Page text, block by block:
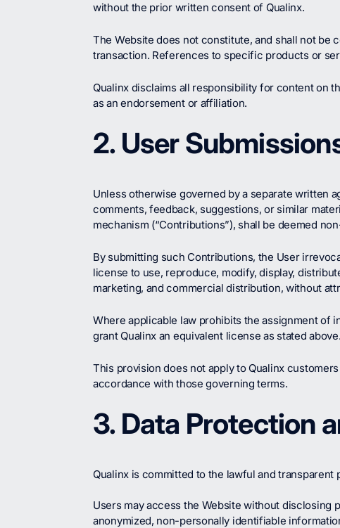
without the prior written consent of Qualinx.
The Website does not constitute, and shall not be
transaction. References to specific products or
Qualinx disclaims all responsibility for content on
as an endorsement or affiliation.
2. User
Unless otherwise governed by a separate written
comments, feedback, suggestions, or similar
mechanism (“Contributions”), shall be deemed
By submitting such Contributions, the User
license to use, reproduce, modify, display,
marketing, and commercial distribution, without
Where applicable law prohibits the assignment of
grant Qualinx an equivalent license as stated above.
This provision does not apply to Qualinx
accordance with those governing terms.
3. Data Protection
Qualinx is committed to the lawful and
Users may access the Website without disclosing
anonymized, non-personally identifiable